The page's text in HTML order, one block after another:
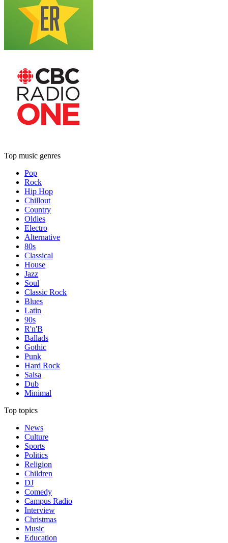
Top music genres
Pop
Rock
Hip Hop
Chillout
Country
Oldies
Electro
Alternative
80s
Classical
House
Jazz
Soul
Classic Rock
Blues
Latin
90s
R'n'B
Ballads
Gothic
Punk
Hard Rock
Salsa
Dub
Minimal
Top topics
News
Culture
Sports
Politics
Religion
Children
DJ
Comedy
Campus Radio
Interview
Christmas
Music
Education